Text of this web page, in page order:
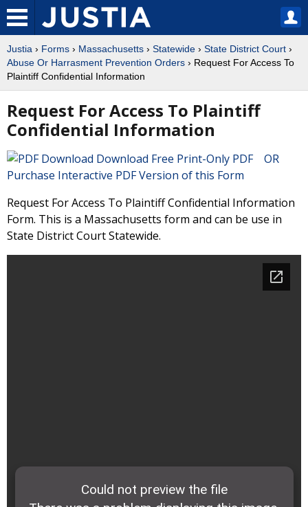
Justia › Forms › Massachusetts › Statewide › State District Court ›
Abuse Or Harrasment Prevention Orders › Request For Access To
Plaintiff Confidential Information
Request For Access To Plaintiff
Confidential Information
Download Free Print-Only PDF OR
Purchase Interactive PDF Version of this Form
Request For Access To Plaintiff Confidential Information
Form. This is a Massachusetts form and can be use in
State District Court Statewide.